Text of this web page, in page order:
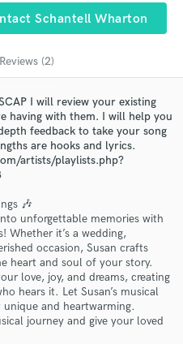
Schantell Wharton
Reviews (2)
I will review your existing
having with them. I will help you
feedback to take your song
are hooks and lyrics.
artists/playlists.php?
🎶
unforgettable memories with
Whether it’s a wedding,
occasion, Susan crafts
heart and soul of your story.
love, joy, and dreams, creating
hears it. Let Susan’s musical
and heartwarming.
journey and give your loved
reviews of top pros.
your project details
proposals and budgets